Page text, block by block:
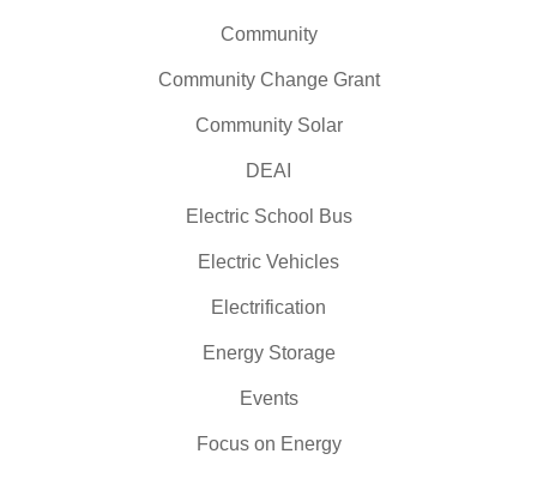
Community
Community Change Grant
Community Solar
DEAI
Electric School Bus
Electric Vehicles
Electrification
Energy Storage
Events
Focus on Energy